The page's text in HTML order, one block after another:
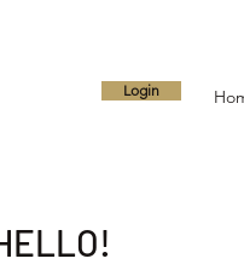
Login